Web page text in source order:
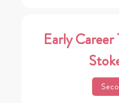
Early Career